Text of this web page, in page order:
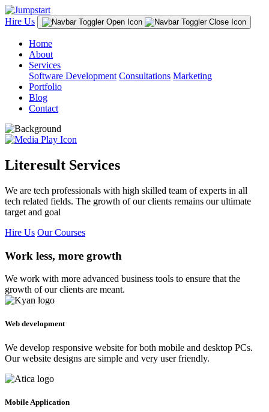
Hire Us
Home
About
Services
Software Development Consultations Marketing
Portfolio
Blog
Contact
Literesult Services
We are tech professionals with high skilled team of experts in all
tech related fields. The growth of our clients remains our ultimate
target and goal
Hire Us Our Courses
Work less, more growth
We work with more advanced business tools to ensure that the
growth of our clients are meant.
Web development
We develop responsive website for both mobile and desktop PCs.
Our website designs are simple and very user friendly.
Mobile Application